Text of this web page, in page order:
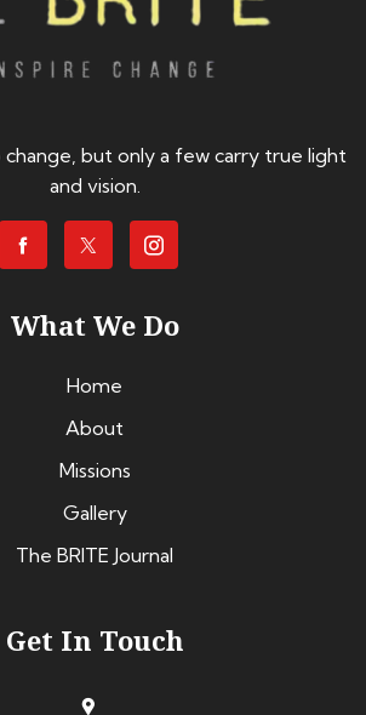
change, but only a few carry true light
and vision.
What We Do
Home
About
Missions
Gallery
The BRITE Journal
Get In Touch